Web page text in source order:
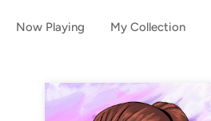
Now Playing My Collection